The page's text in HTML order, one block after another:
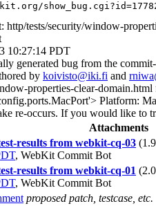
http/tests/security/window-
10:27:14 PDT
generated bug from the
by koivisto@iki.fi and
properties-clear-
Platform:
re-occurs. If you would like to
Attachments
results from webkit-cq-03
, WebKit Commit Bot
results from webkit-cq-01
, WebKit Commit Bot
proposed patch, testcase, etc.